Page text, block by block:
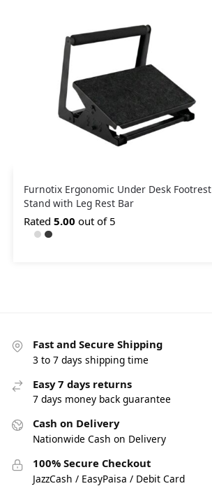
Furnotix Ergonomic Under Desk Footrest
Stand with Leg Rest Bar
Rated 5.00 out of 5
Fast and Secure Shipping
3 to 7 days shipping time
Easy 7 days returns
7 days money back guarantee
Cash on Delivery
Nationwide Cash on Delivery
100% Secure Checkout
JazzCash / EasyPaisa / Debit Card